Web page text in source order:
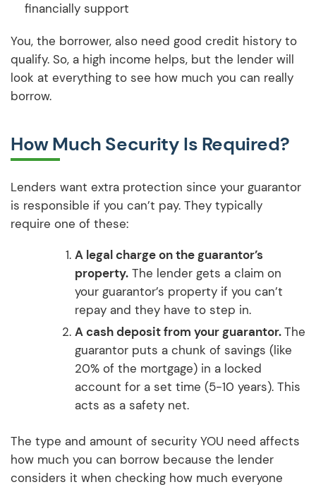
financially support
You, the borrower, also need good credit history to
qualify. So, a high income helps, but the lender will
look at everything to see how much you can really
borrow.
How Much Security Is Required?
Lenders want extra protection since your guarantor
is responsible if you can’t pay. They typically
require one of these:
A legal charge on the guarantor’s
property. The lender gets a claim on
your guarantor’s property if you can’t
repay and they have to step in.
A cash deposit from your guarantor.The
guarantor puts a chunk of savings (like
20% of the mortgage) in a locked
account for a set time (5-10 years). This
acts as a safety net.
The type and amount of security YOU need affects
how much you can borrow because the lender
considers it when checking how much everyone